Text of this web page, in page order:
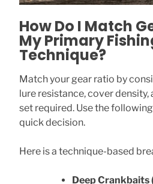
How Do I Match
My Primary
Technique?
Match your gear ratio by
lure resistance, cover
set required. Use the
quick decision.
Here is a technique-based
Deep Crankbaits